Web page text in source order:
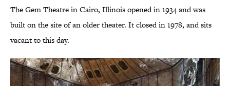
The Gem Theatre in Cairo, Illinois opened in 1934 and was
built on the site of an older theater. It closed in 1978, and sits
vacant to this day.